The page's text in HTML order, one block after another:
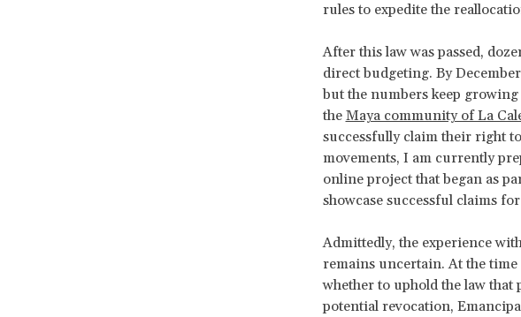
rules to expedite the
After this law was passed,
direct budgeting. By
but the numbers keep
the Maya community of La
successfully claim their right
movements, I am currently
online project that began as
showcase successful claims
Admittedly, the experience
remains uncertain. At the
whether to uphold the law
potential revocation,